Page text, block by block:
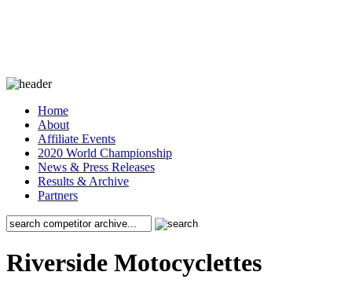
Home
About
Affiliate Events
2020 World Championship
News & Press Releases
Results & Archive
Partners
Riverside Motocyclettes